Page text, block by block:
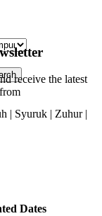
| Syuruk | Zuhur |
Dates
receive the latest